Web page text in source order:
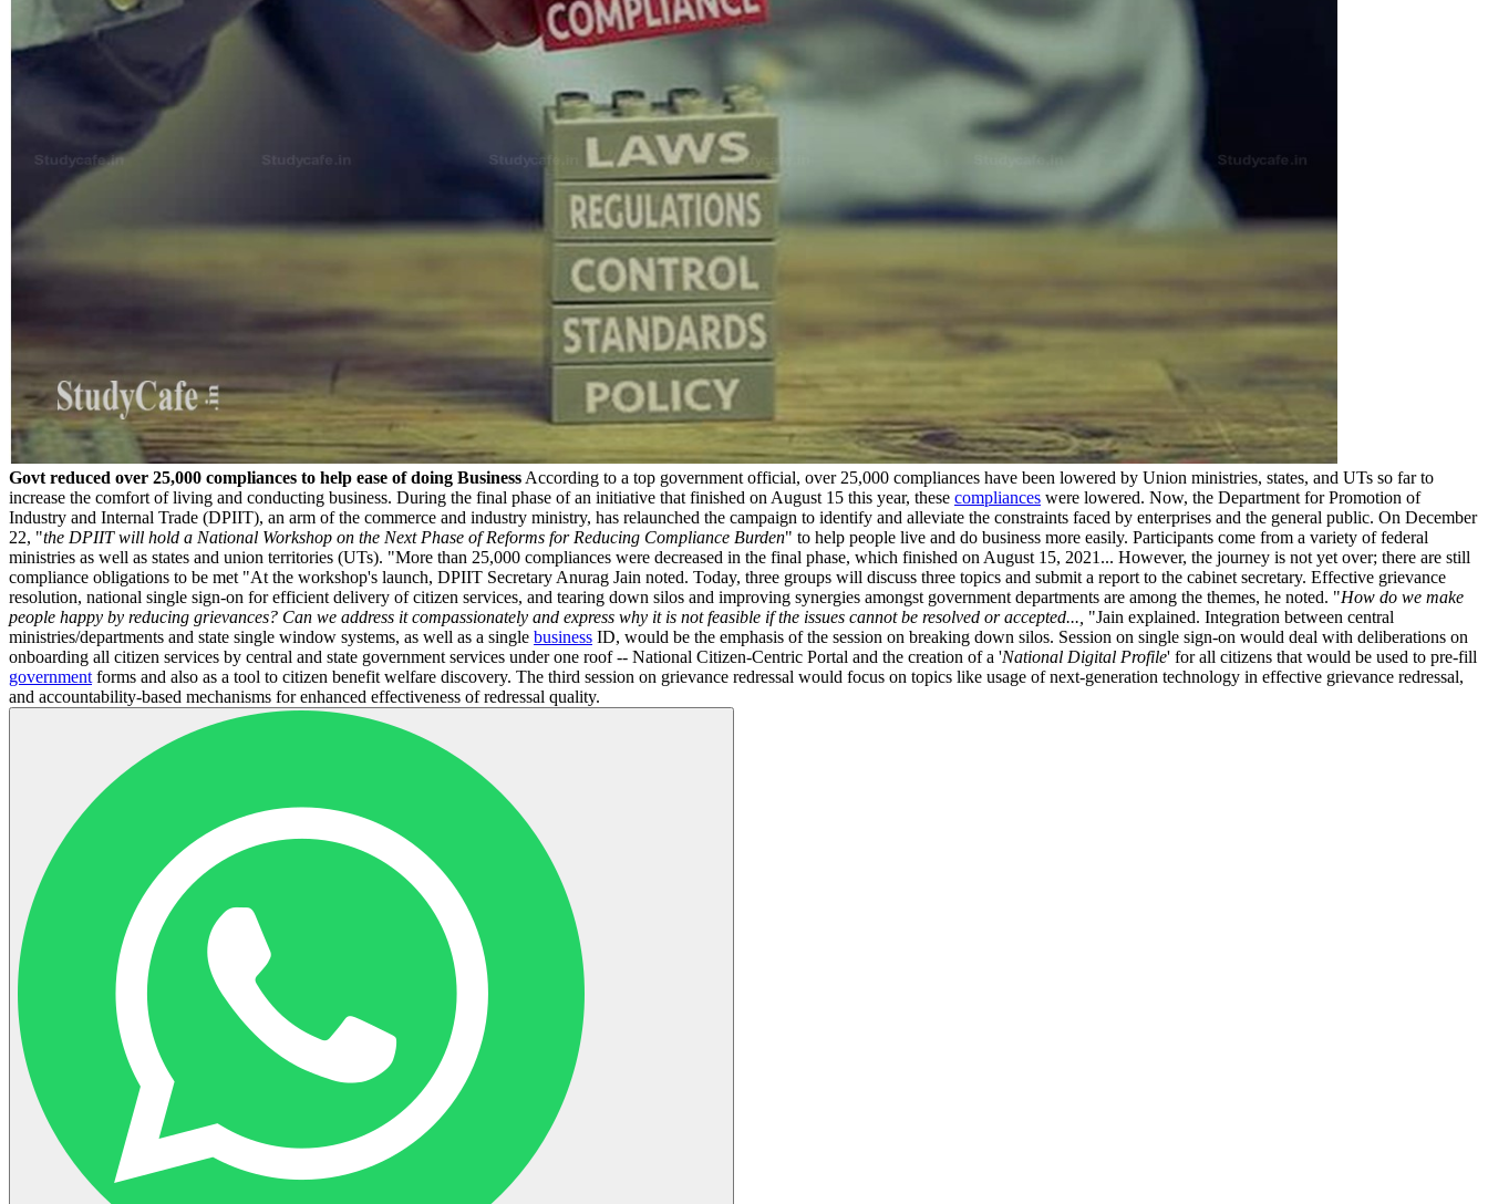
Govt reduced over 25,000 compliances to help ease of doing Business According to a top government official, over 25,000 compliances have been lowered by Union ministries, states, and UTs so far to
increase the comfort of living and conducting business. During the final phase of an initiative that finished on August 15 this year, these compliances were lowered. Now, the Department for Promotion of
Industry and Internal Trade (DPIIT), an arm of the commerce and industry ministry, has relaunched the campaign to identify and alleviate the constraints faced by enterprises and the general public. On December
22, "the DPIIT will hold a National Workshop on the Next Phase of Reforms for Reducing Compliance Burden" to help people live and do business more easily. Participants come from a variety of federal
ministries as well as states and union territories (UTs). "More than 25,000 compliances were decreased in the final phase, which finished on August 15, 2021... However, the journey is not yet over; there are still
compliance obligations to be met "At the workshop's launch, DPIIT Secretary Anurag Jain noted. Today, three groups will discuss three topics and submit a report to the cabinet secretary. Effective grievance
resolution, national single sign-on for efficient delivery of citizen services, and tearing down silos and improving synergies amongst government departments are among the themes, he noted. "How do we make
people happy by reducing grievances? Can we address it compassionately and express why it is not feasible if the issues cannot be resolved or accepted..., "Jain explained. Integration between central
ministries/departments and state single window systems, as well as a single business ID, would be the emphasis of the session on breaking down silos. Session on single sign-on would deal with deliberations on
onboarding all citizen services by central and state government services under one roof -- National Citizen-Centric Portal and the creation of a 'National Digital Profile' for all citizens that would be used to pre-fill
government forms and also as a tool to citizen benefit welfare discovery. The third session on grievance redressal would focus on topics like usage of next-generation technology in effective grievance redressal,
and accountability-based mechanisms for enhanced effectiveness of redressal quality.